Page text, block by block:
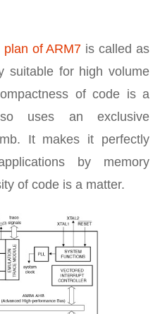
of ARM7 is called as
suitable for high volume
of code is a
uses an exclusive
It makes it perfectly
by memory
of code is a matter.